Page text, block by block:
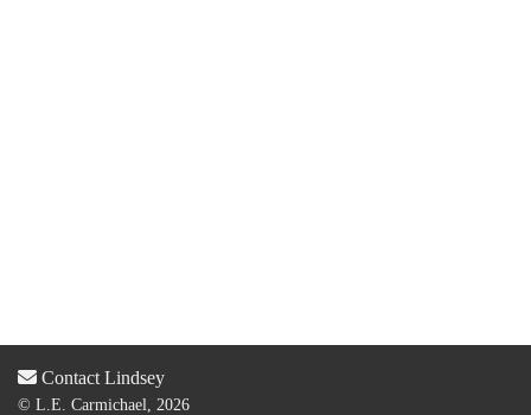
Contact Lindsey
© L.E. Carmichael, 2026